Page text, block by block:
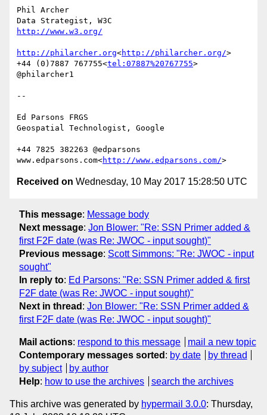
Phil Archer
http://www.w3.org/
http://philarcher.org<http://philarcher.org/>
+44 (0)7887 767755<tel:07887%20767755>
@philarcher1
--
Ed Parsons FRGS
Geospatial Technologist, Google
+44 7825 382263 @edparsons
www.edparsons.com<http://www.edparsons.com/
Received on Wednesday, 10 May 2017 15:28:50 UTC
This message: Message body
Next message: Jon Blower: "Re: SSN Primer added &
first F2F date (was Re: JWOC - input sought)"
Previous message: Scott Simmons: "Re: JWOC - input
sought"
In reply to: Ed Parsons: "Re: SSN Primer added & first
F2F date (was Re: JWOC - input sought)"
Next in thread : Jon Blower: "Re: SSN Primer added &
first F2F date (was Re: JWOC - input sought)"
Mail actions: respond to this message
mail a new topic
Contemporary messages sorted : by date
by thread
by subject
by author
Help: how to use the archives search the archives
This archive was generated by hypermail 3.0.0: Thursday,